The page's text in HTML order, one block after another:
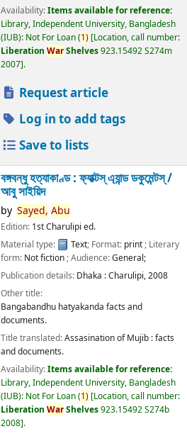
Availability:Items available for reference:
Library, Independent University, Bangladesh
(IUB): Not For Loan(1) Location, call number:
Liberation WarShelves923.15492 S274m
2007 .
Request article
Log in to add tags
Save to lists
বঙ্গবন্ধু হত্যাকাণ্ড : ফ্যাক্টস্ এ্যান্ড ডকুমেন্টস্ /
আবু সাইয়িদ
by Sayed, Abu
Edition: 1st Charulipi ed.
Material type:
Text; Format: print; Literary
form: Not fiction; Audience:General;
Publication details: Dhaka :Charulipi,2008
Other title:
Bangabandhu hatyakanda facts and
documents.
Title translated:Assasination of Mujib : facts
and documents.
Availability:Items available for reference:
Library, Independent University, Bangladesh
(IUB): Not For Loan(1) Location, call number:
Liberation WarShelves923.15492 S274b
2008 .